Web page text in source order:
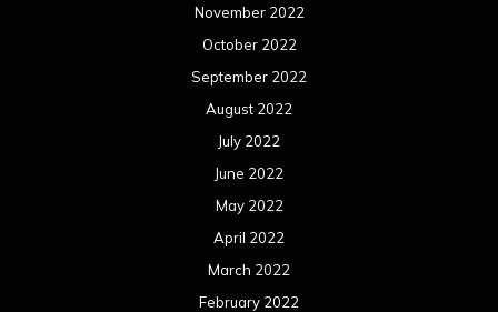
November 2022
October 2022
September 2022
August 2022
July 2022
June 2022
May 2022
April 2022
March 2022
February 2022